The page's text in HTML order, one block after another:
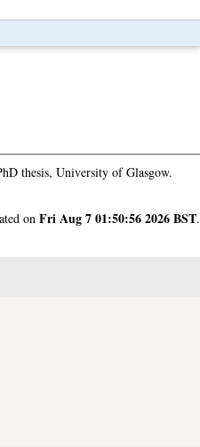
thesis, University of Glasgow.
on Fri Aug 7 01:50:56 2026 BST.